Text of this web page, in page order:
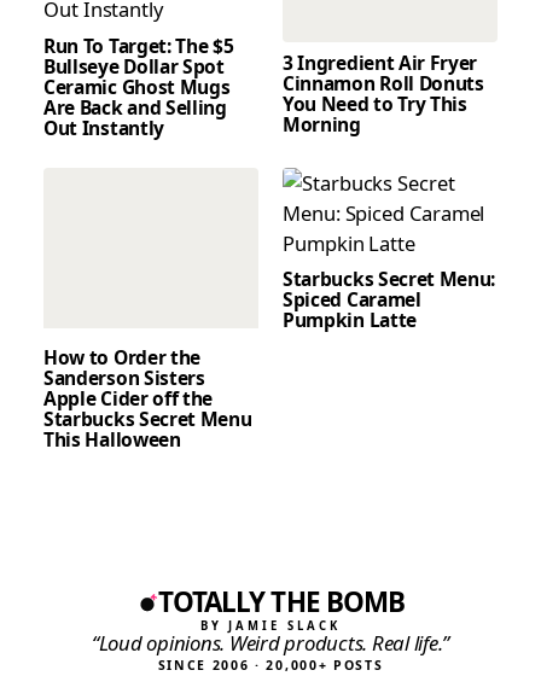
Run To Target: The $5
Bullseye Dollar Spot
Ceramic Ghost Mugs
Are Back and Selling
Out Instantly
3 Ingredient Air Fryer
Cinnamon Roll Donuts
You Need to Try This
Morning
How to Order the
Sanderson Sisters
Apple Cider off the
Starbucks Secret Menu
This Halloween
Starbucks Secret Menu:
Spiced Caramel
Pumpkin Latte
TOTALLY THE BOMB
BY JAMIE SLACK
“Loud opinions. Weird products. Real life.”
SINCE 2006 · 20,000+ POSTS